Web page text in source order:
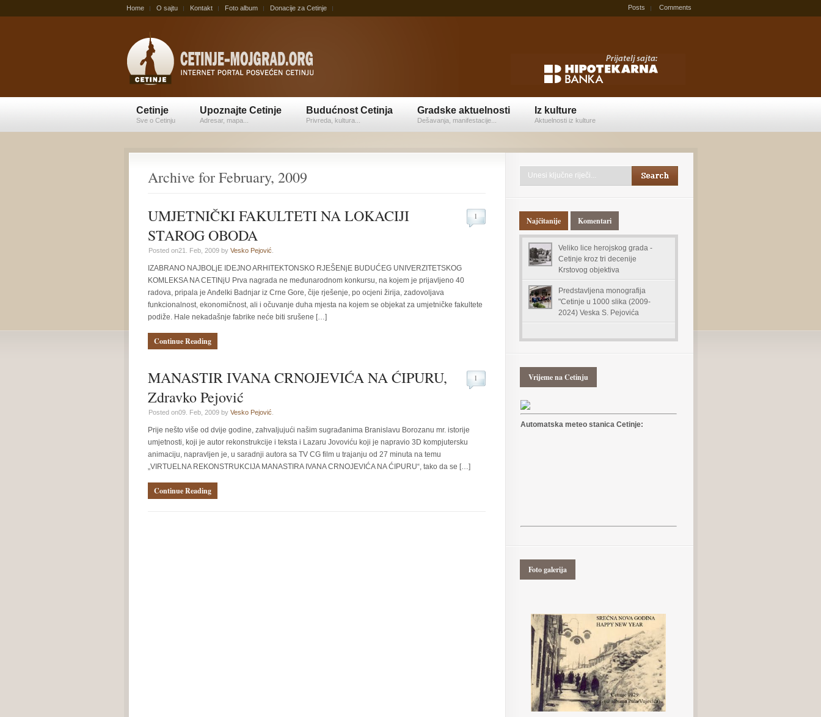
Home O sajtu Kontakt Foto album Donacije za Cetinje Posts Comments
Cetinje
Sve o Cetinju
Upoznajte Cetinje
Adresar, mapa...
Budućnost Cetinja
Privreda, kultura...
Gradske aktuelnosti
Dešavanja, manifestacije...
Iz kulture
Aktuelnosti iz kulture
Archive for February, 2009
UMJETNIČKI FAKULTETI NA LOKACIJI
STAROG OBODA
Posted on21. Feb, 2009 by Vesko Pejović
1
IZABRANO NAJBOLjE IDEJNO ARHITEKTONSKO RJEŠENjE BUDUĆEG UNIVERZITETSKOG
KOMLEKSA NA CETINjU Prva nagrada ne međunarodnom konkursu, na kojem je prijavljeno 40
radova, pripala je Anđelki Badnjar iz Crne Gore, čije rješenje, po ocjeni žirija, zadovoljava
funkcionalnost, ekonomičnost, ali i očuvanje duha mjesta na kojem se objekat za umjetničke fakultete
podiže. Hale nekadašnje fabrike neće biti srušene […]
Continue Reading
MANASTIR IVANA CRNOJEVIĆA NA ĆIPURU,
Zdravko Pejović
Posted on09. Feb, 2009 by Vesko Pejović
1
Prije nešto više od dvije godine, zahvaljujući našim sugrađanima Branislavu Borozanu mr. istorije
umjetnosti, koji je autor rekonstrukcije i teksta i Lazaru Jovoviću koji je napravio 3D kompjutersku
animaciju, napravljen je, u saradnji autora sa TV CG film u trajanju od 27 minuta na temu
„VIRTUELNA REKONSTRUKCIJA MANASTIRA IVANA CRNOJEVIĆA NA ĆIPURU“, tako da se […]
Continue Reading
Najčitanije Komentari
Veliko lice herojskog grada -
Cetinje kroz tri decenije
Krstovog objektiva
Predstavljena monografija
"Cetinje u 1000 slika (2009-
2024) Veska S. Pejovića
Vrijeme na Cetinju
Automatska meteo stanica Cetinje:
Foto galerija